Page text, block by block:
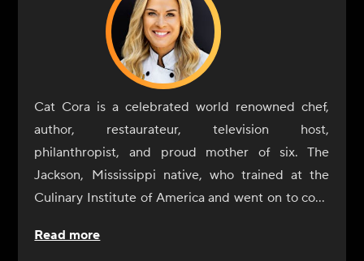
Cat Cora is a celebrated world renowned chef,
author, restaurateur, television host,
philanthropist, and proud mother of six. The
Jackson, Mississippi native, who trained at the
Culinary Institute of America and went on to cook
crowned the first female Iron Chef, and was also
Read more